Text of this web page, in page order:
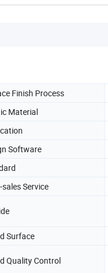
Finish Process
Material
Software
Service
Surface
Quality Control